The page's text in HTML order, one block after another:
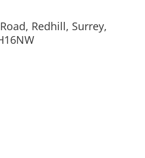
Redhill, Surrey,